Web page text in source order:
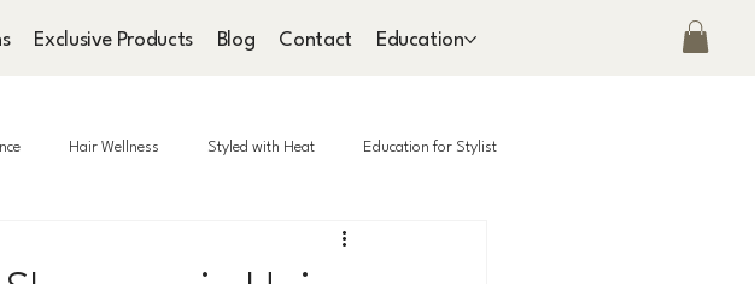
Exclusive Products Blog Contact Education
Hair Wellness Styled with Heat Education for Stylist